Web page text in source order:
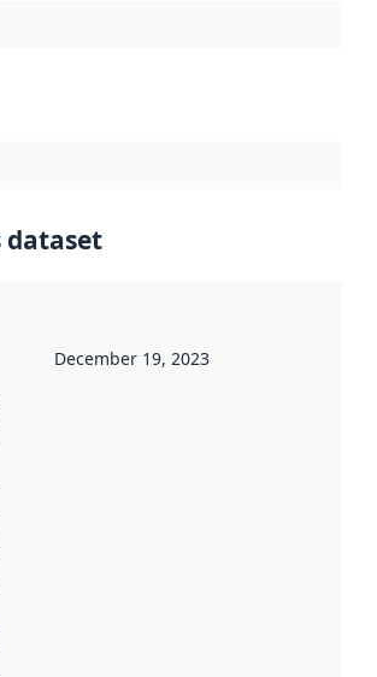
dataset
the
was
by
have
available
more
December 19, 2023